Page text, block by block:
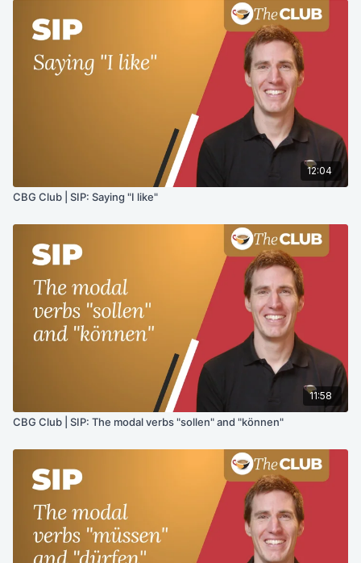
12:04
CBG Club | SIP: Saying "I like"
11:58
CBG Club | SIP: The modal verbs "sollen" and "können"